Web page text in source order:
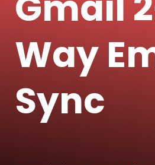
Way
Sync